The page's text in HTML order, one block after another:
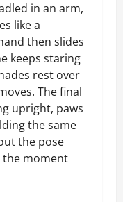
in an arm,
like a
then slides
keeps staring
rest over
The final
upright, paws
the same
the pose
the moment